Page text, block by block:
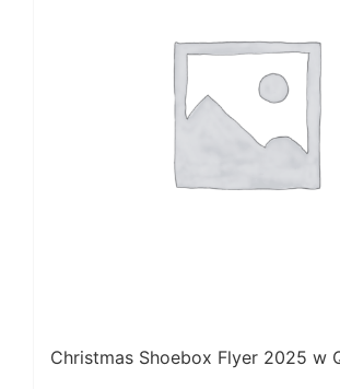
Christmas Shoebox Flyer 2025 w